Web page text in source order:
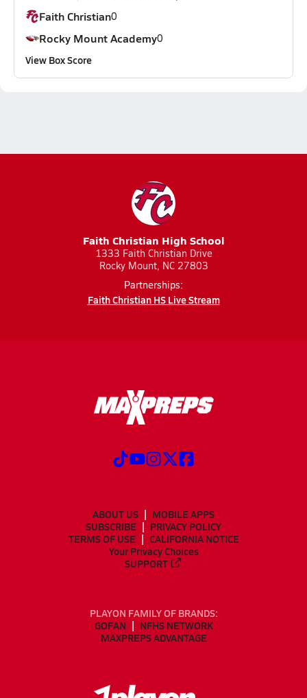
Faith Christian0
Rocky Mount Academy0
View Box Score
Faith Christian High School
1333 Faith Christian Drive
Rocky Mount, NC 27803
Partnerships:
Faith Christian HS Live Stream
ABOUT US
MOBILE APPS
SUBSCRIBE
PRIVACY POLICY
TERMS OF USE
CALIFORNIA NOTICE
Your Privacy Choices
SUPPORT
PLAYON FAMILY OF BRANDS:
GOFAN
NFHS NETWORK
MAXPREPS ADVANTAGE